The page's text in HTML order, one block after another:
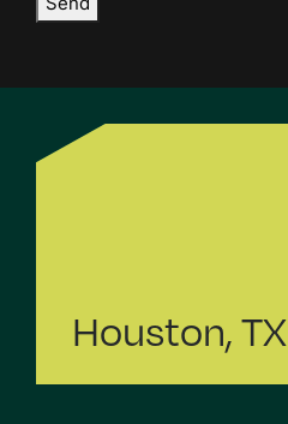
Send
Houston, TX